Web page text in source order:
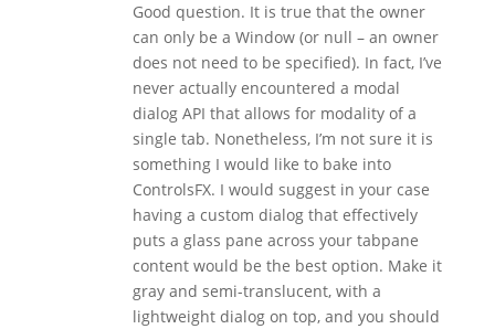
Good question. It is true that the owner
can only be a Window (or null – an owner
does not need to be specified). In fact, I’ve
never actually encountered a modal
dialog API that allows for modality of a
single tab. Nonetheless, I’m not sure it is
something I would like to bake into
ControlsFX. I would suggest in your case
having a custom dialog that effectively
puts a glass pane across your tabpane
content would be the best option. Make it
gray and semi-translucent, with a
lightweight dialog on top, and you should